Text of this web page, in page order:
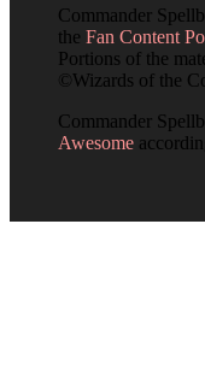
Commander
the Fan Content
Portions of the
©Wizards of the
Commander
Awesome